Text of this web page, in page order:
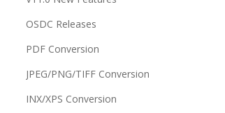
OSDC Releases
PDF Conversion
JPEG/PNG/TIFF Conversion
INX/XPS Conversion